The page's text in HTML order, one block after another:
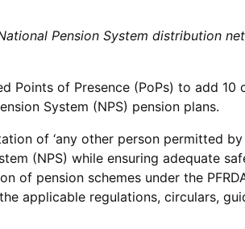
Pension System distribution
Points of Presence (PoPs) to add
System (NPS) pension plans.
of ‘any other person permitted
(NPS) while ensuring adequate
pension schemes under the
applicable regulations, circulars,